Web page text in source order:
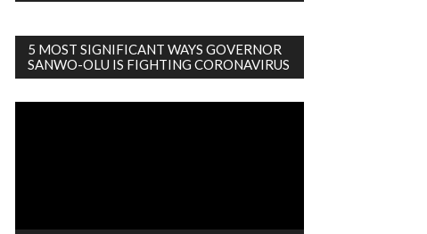
5 MOST SIGNIFICANT WAYS GOVERNOR
SANWO-OLU IS FIGHTING CORONAVIRUS